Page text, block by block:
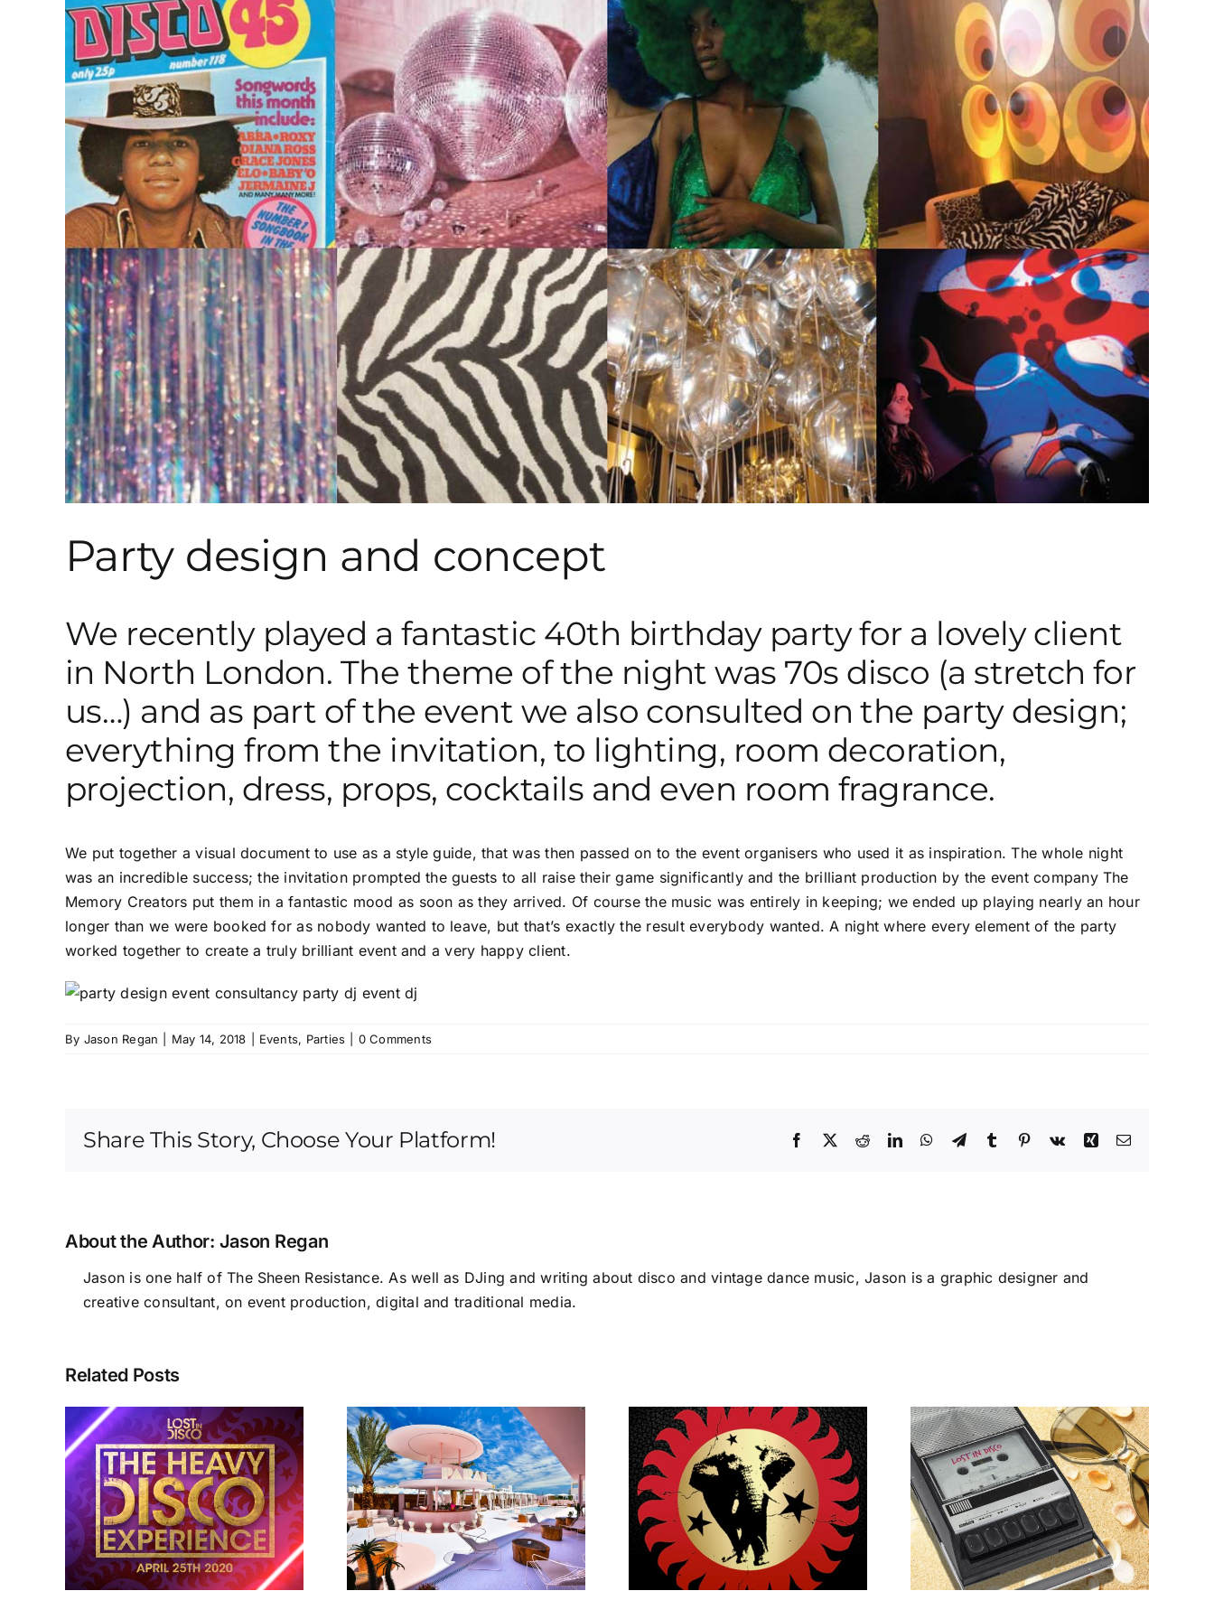
Party design and concept
We recently played a fantastic 40th birthday party for a lovely client
in North London. The theme of the night was 70s disco (a stretch for
us…) and as part of the event we also consulted on the party design;
everything from the invitation, to lighting, room decoration,
projection, dress, props, cocktails and even room fragrance.
We put together a visual document to use as a style guide, that was then passed on to the event organisers who used it as inspiration. The whole night
was an incredible success; the invitation prompted the guests to all raise their game significantly and the brilliant production by the event company The
Memory Creators put them in a fantastic mood as soon as they arrived. Of course the music was entirely in keeping; we ended up playing nearly an hour
longer than we were booked for as nobody wanted to leave, but that’s exactly the result everybody wanted. A night where every element of the party
worked together to create a truly brilliant event and a very happy client.
By Jason Regan May 14, 2018 Events, Parties 0 Comments
Share This Story, Choose Your Platform! Facebook
X RedditLinkedInWhatsApp
TelegramTumblr Pinterest
Vk Xing Email
About the Author: Jason Regan
Jason is one half of The Sheen Resistance. As well as DJing and writing about disco and vintage dance music, Jason is a graphic designer and
creative consultant, on event production, digital and traditional media.
Related Posts
Lost In Disco Ibiza
Brand New
Heavies get Lost
In Disco!
Totally Tropical –
Lost In Disco
returns to
Brighton’s
Pelirocco
The Heavy Disco
Experience